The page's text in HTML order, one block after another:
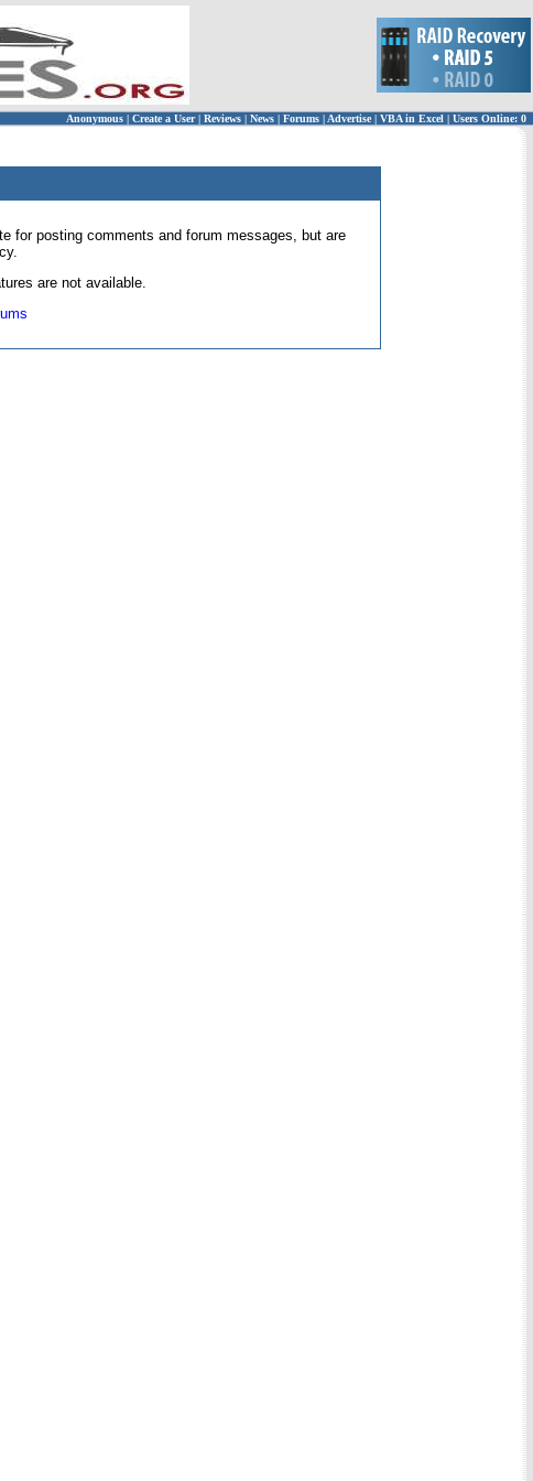
Anonymous | Create a User | Reviews | News | Forums | Advertise| VBA in Excel | Users Online: 0
for posting comments and forum messages, but are
are not available.